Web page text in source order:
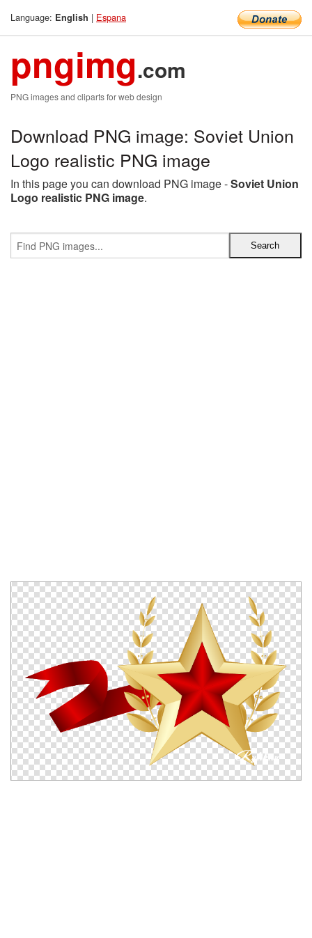
Language: English | Espana
pngimg.com
PNG images and cliparts for web design
Download PNG image: Soviet Union
Logo realistic PNG image
In this page you can download PNG image -Soviet Union
Logo realistic PNG image.